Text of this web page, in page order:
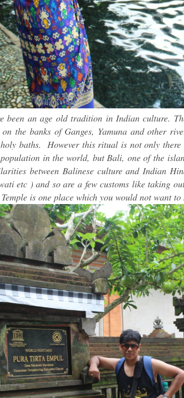
been an age old tradition in Indian culture.
on the banks of Ganges, Yamuna and other
baths. However this ritual is not only
in the world, but Bali, one of the
between Balinese culture and Indian
etc ) and so are a few customs like taking
is one place which you would not want